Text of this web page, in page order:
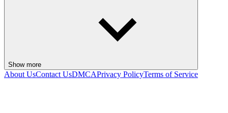
Show more
About UsContact UsDMCAPrivacy PolicyTerms of Service